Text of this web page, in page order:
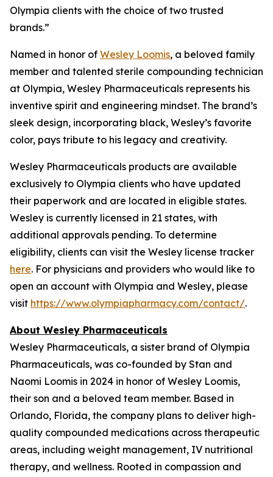
Olympia clients with the choice of two trusted
brands.”
Named in honor of Wesley Loomis, a beloved family
member and talented sterile compounding technician
at Olympia, Wesley Pharmaceuticals represents his
inventive spirit and engineering mindset. The brand’s
sleek design, incorporating black, Wesley’s favorite
color, pays tribute to his legacy and creativity.
Wesley Pharmaceuticals products are available
exclusively to Olympia clients who have updated
their paperwork and are located in eligible states.
Wesley is currently licensed in 21 states, with
additional approvals pending. To determine
eligibility, clients can visit the Wesley license tracker
here. For physicians and providers who would like to
open an account with Olympia and Wesley, please
visit https://www.olympiapharmacy.com/contact/.
About Wesley Pharmaceuticals
Wesley Pharmaceuticals, a sister brand of Olympia
Pharmaceuticals, was co-founded by Stan and
Naomi Loomis in 2024 in honor of Wesley Loomis,
their son and a beloved team member. Based in
Orlando, Florida, the company plans to deliver high-
quality compounded medications across therapeutic
areas, including weight management, IV nutritional
therapy, and wellness. Rooted in compassion and